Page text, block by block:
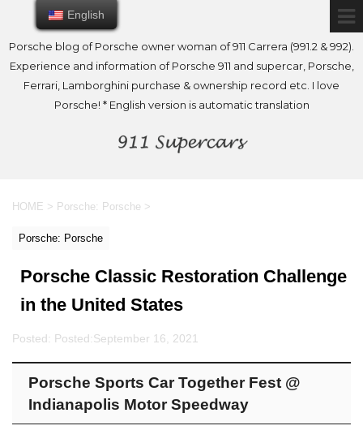
Porsche blog of Porsche owner woman of 911 Carrera (991.2 & 992).
Experience and information of Porsche 911 and supercar, Porsche,
Ferrari, Lamborghini purchase & ownership record etc. I love
Porsche! * English version is automatic translation
HOME > Porsche: Porsche >
Porsche: Porsche
Porsche Classic Restoration Challenge
in the United States
Posted: Posted:September 16, 2021
Porsche Sports Car Together Fest @
Indianapolis Motor Speedway
English
English